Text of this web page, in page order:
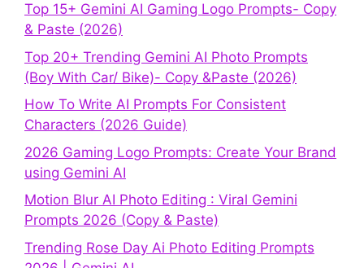
Top 15+ Gemini AI Gaming Logo Prompts- Copy
& Paste (2026)
Top 20+ Trending Gemini AI Photo Prompts
(Boy With Car/ Bike)- Copy &Paste (2026)
How To Write AI Prompts For Consistent
Characters (2026 Guide)
2026 Gaming Logo Prompts: Create Your Brand
using Gemini AI
Motion Blur AI Photo Editing : Viral Gemini
Prompts 2026 (Copy & Paste)
Trending Rose Day Ai Photo Editing Prompts